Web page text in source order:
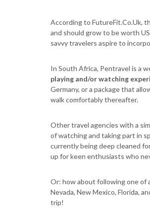
According to FutureFit.Co.Uk,
and should grow to be worth
savvy travelers aspire to
In South Africa, Pentravel is a
playing and/or watching
Germany, or a package that
walk comfortably thereafter.
Other travel agencies with a
of watching and taking part in
currently being deep cleaned
up for keen enthusiasts who
Or: how about following one of
Nevada, New Mexico, Florida,
trip!